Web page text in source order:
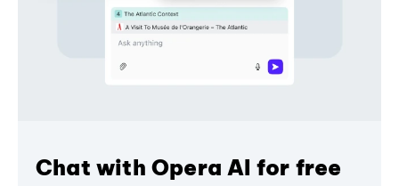
Chat with Opera AI for free